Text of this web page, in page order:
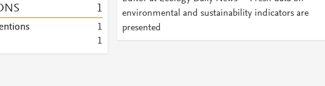
1
1
1
environmental and sustainability indicators are
presented